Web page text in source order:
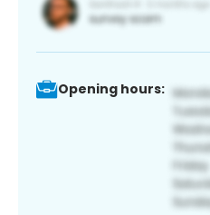
Opening hours: